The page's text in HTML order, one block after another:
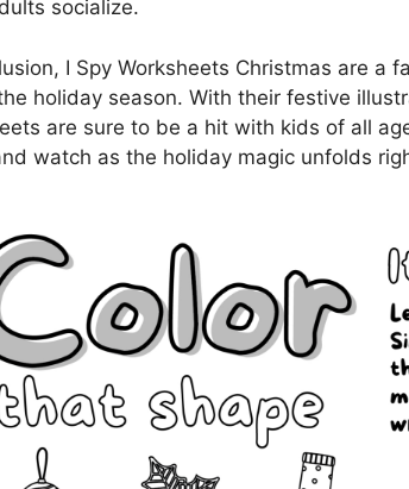
socialize.
I Spy Worksheets Christmas are a
holiday season. With their festive
are sure to be a hit with kids of all
watch as the holiday magic unfolds